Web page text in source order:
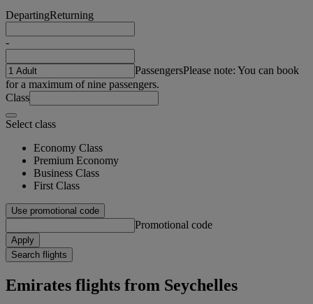
DepartingReturning
-
PassengersPlease note: You can book
for a maximum of nine passengers.
Class
Select class
Economy Class
Premium Economy
Business Class
First Class
Use promotional code
Promotional code
Apply
Search flights
Emirates flights from Seychelles